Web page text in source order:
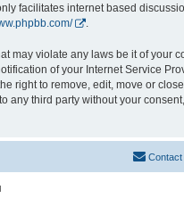
facilitates internet based
.
violate any laws be it of your
of your Internet Service
right to remove, edit, move or
third party without your
Contact